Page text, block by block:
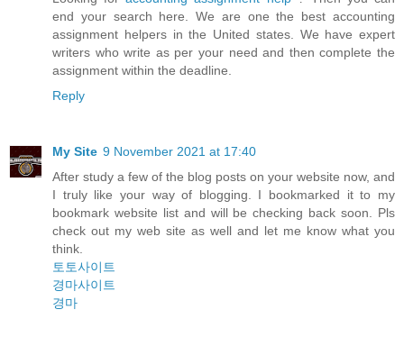
end your search here. We are one the best accounting
assignment helpers in the United states. We have expert
writers who write as per your need and then complete the
assignment within the deadline.
Reply
My Site 9 November 2021 at 17:40
After study a few of the blog posts on your website now, and
I truly like your way of blogging. I bookmarked it to my
bookmark website list and will be checking back soon. Pls
check out my web site as well and let me know what you
think.
토토사이트
경마사이트
경마